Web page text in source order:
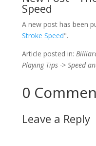
Speed
A new post has been
Stroke Speed".
Article posted in:
Playing Tips -> Speed
0
Leave a Reply